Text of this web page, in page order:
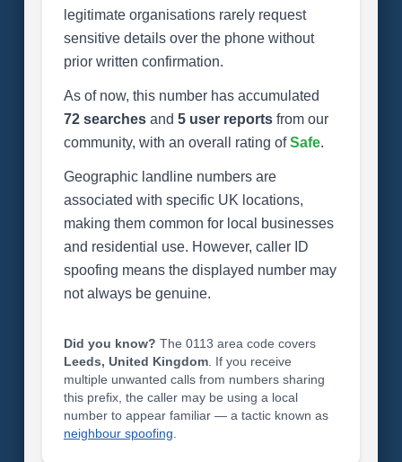
legitimate organisations rarely request
sensitive details over the phone without
prior written confirmation.
As of now, this number has accumulated
72 searchesand 5 user reportsfrom our
community, with an overall rating ofSafe.
Geographic landline numbers are
associated with specific UK locations,
making them common for local businesses
and residential use. However, caller ID
spoofing means the displayed number may
not always be genuine.
Did you know? The 0113 area code covers
Leeds, United Kingdom. If you receive
multiple unwanted calls from numbers sharing
this prefix, the caller may be using a local
number to appear familiar — a tactic known as
neighbour spoofing